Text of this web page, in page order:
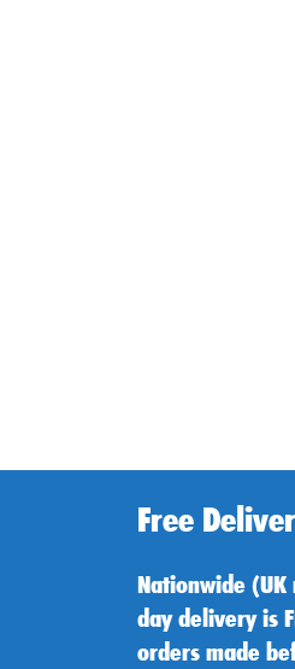
Free
Nationwide
day delivery is
orders made